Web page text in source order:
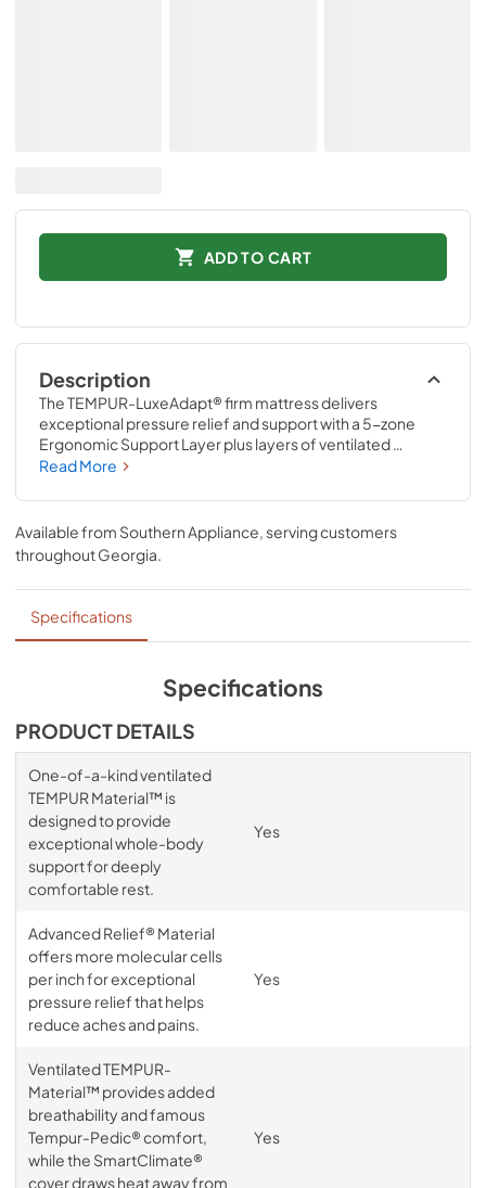
ADD TO CART
Description
The TEMPUR-LuxeAdapt® firm mattress delivers
exceptional pressure relief and support with a 5-zone
Ergonomic Support Layer plus layers of ventilated
TEMPUR-Material™ and Advanced Relief® Material. It’s
spine for the deeply comfortable rest you deserve. The
revolutionary ventilated TEMPUR-Material™ also delivers
renowned motion cancellation to help minimize
disruptions caused by movement from partners, pets, or
kids.
Read More
Available from Southern Appliance , serving customers
throughoutGeorgia
Specifications
Specifications
PRODUCT DETAILS
One-of-a-kind ventilated
TEMPUR Material™ is
designed to provide
exceptional whole-body
support for deeply
comfortable rest.
Yes
Advanced Relief® Material
offers more molecular cells
per inch for exceptional
pressure relief that helps
reduce aches and pains.
Yes
Ventilated TEMPUR-
Material™ provides added
breathability and famous
Tempur-Pedic® comfort,
while the SmartClimate®
cover draws heat away from
Yes